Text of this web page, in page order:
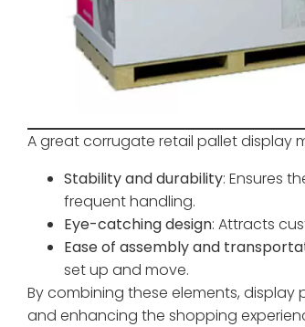
A great corrugate retail pallet display
Stability and durability: Ensures
frequent handling.
Eye-catching design: Attracts
Ease of assembly and
set up and move.
By combining these elements,
and enhancing the shopping